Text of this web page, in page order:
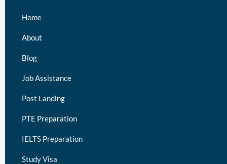
Home
About
Blog
Job Assistance
Post Landing
PTE Preparation
IELTS Preparation
Study Visa